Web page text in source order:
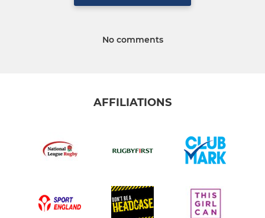
No comments
AFFILIATIONS